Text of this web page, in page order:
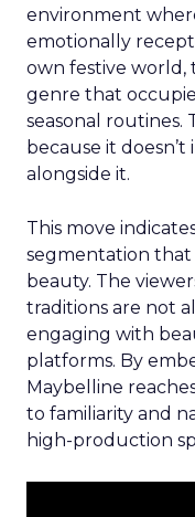
environment
emotionally
own festive world,
genre that
seasonal routines.
because it
alongside it.
This move
segmentation
beauty. The
traditions are not
engaging with
platforms. By
Maybelline
to familiarity and
high-production